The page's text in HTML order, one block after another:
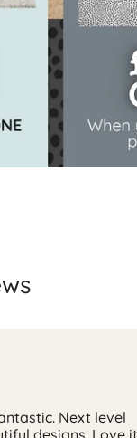
Next level
designs. Love it